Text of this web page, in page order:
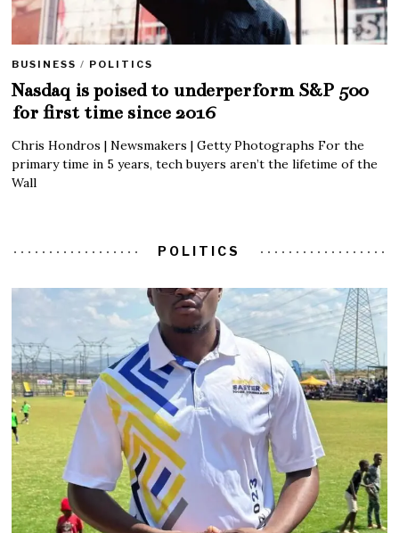
BUSINESS / POLITICS
Nasdaq is poised to underperform S&P 500
for first time since 2016
Chris Hondros | Newsmakers | Getty Photographs For the
primary time in 5 years, tech buyers aren’t the lifetime of the
Wall
POLITICS